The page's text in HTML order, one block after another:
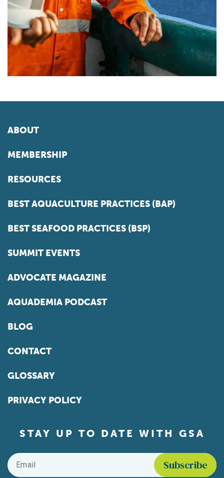
ABOUT
MEMBERSHIP
RESOURCES
BEST AQUACULTURE PRACTICES (BAP)
BEST SEAFOOD PRACTICES (BSP)
SUMMIT EVENTS
ADVOCATE MAGAZINE
AQUADEMIA PODCAST
BLOG
CONTACT
GLOSSARY
PRIVACY POLICY
STAY UP TO DATE WITH GSA
Email